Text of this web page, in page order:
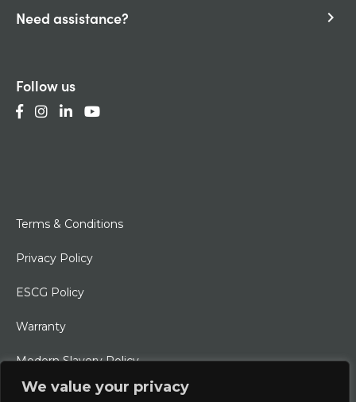
We value your privacy
Need assistance? keyboard_arrow_right
Follow us
Terms & Conditions
Privacy Policy
ESCG Policy
Warranty
Modern Slavery Policy
Ethical Charter